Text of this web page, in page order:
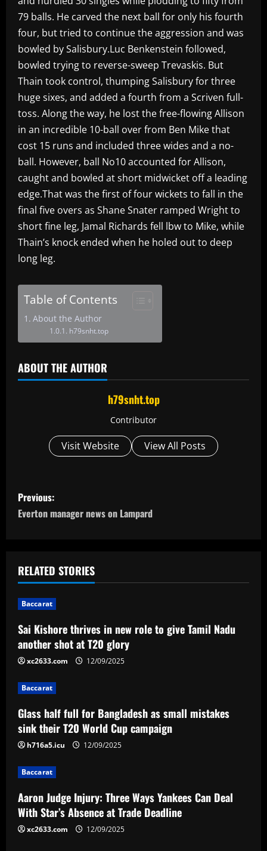
79 balls. He carved the next ball for only his fourth
four, but tried to continue the aggression and was
bowled by Salisbury.Luc Benkenstein followed,
bowled trying to reverse-sweep Trevaskis. But
Thain took control, thumping Salisbury for three
huge sixes, and added a fourth from a Scriven full-
toss. Along the way, he lost the free-flowing Allison
in an incredible 10-ball over from Ben Mike that
cost 15 runs and included three wides and a no-
ball. However, ball No10 accounted for Allison,
caught and bowled at short midwicket off a leading
edge.That was the first of four wickets to fall in the
final five overs as Shane Snater ramped Wright to
short fine leg, Jamal Richards fell lbw to Mike, while
Thain’s knock ended when he holed out to deep
long leg.
Table of Contents
About the Author
h79snht.top
ABOUT THE AUTHOR
h79snht.top
Contributor
Visit Website View All Posts
P
o
t
n
a
v
i
g
a
t
i
o
n
Previous:
Everton manager news on Lampard
RELATED STORIES
Baccarat
Sai Kishore thrives in new role to give Tamil Nadu
another shot at T20 glory
xc2633.com 12/09/2025
Baccarat
Glass half full for Bangladesh as small mistakes
sink their T20 World Cup campaign
h716a5.icu 12/09/2025
Baccarat
Aaron Judge Injury: Three Ways Yankees Can Deal
With Star’s Absence at Trade Deadline
xc2633.com 12/09/2025